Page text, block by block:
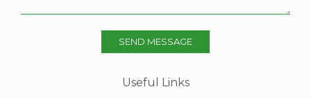
Useful Links
SEND MESSAGE